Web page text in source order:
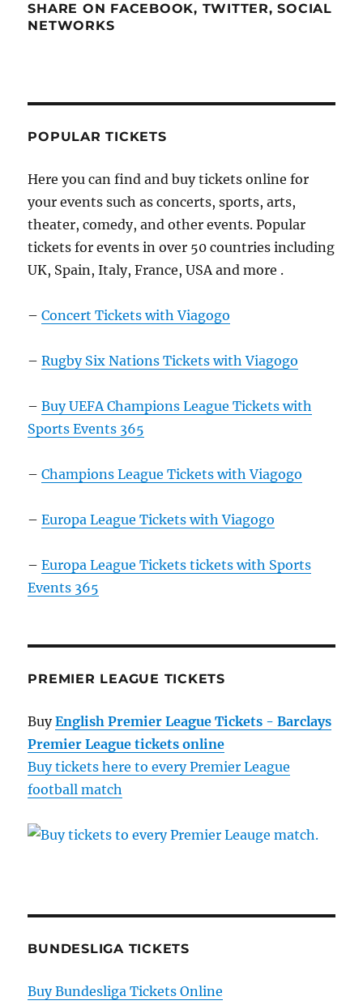
SHARE ON FACEBOOK, TWITTER, SOCIAL
NETWORKS
POPULAR TICKETS
Here you can find and buy tickets online for
your events such as concerts, sports, arts,
theater, comedy, and other events. Popular
tickets for events in over 50 countries including
UK, Spain, Italy, France, USA and more .
–Concert Tickets with Viagogo
–Rugby Six Nations Tickets with Viagogo
–Buy UEFA Champions League Tickets with
Sports Events 365
–Champions League Tickets with Viagogo
–Europa League Tickets with Viagogo
–Europa League Tickets tickets with Sports
Events 365
PREMIER LEAGUE TICKETS
BuyEnglish Premier League Tickets - Barclays
Premier League tickets online
Buy tickets here to every Premier League
football match
BUNDESLIGA TICKETS
Buy Bundesliga Tickets Online